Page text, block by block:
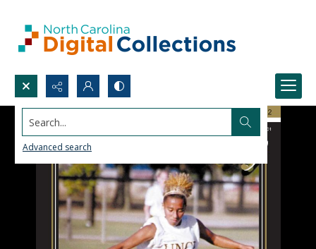
Search...
Advanced search